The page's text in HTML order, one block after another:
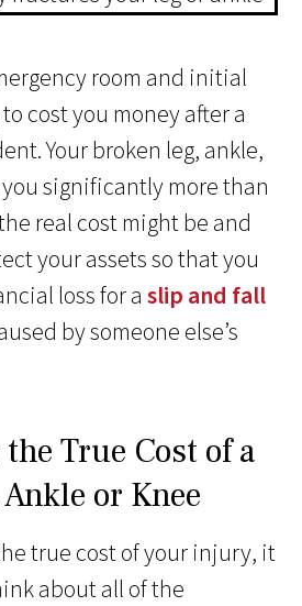
room and initial
cost you money after a
Your broken leg, ankle,
significantly more than
real cost might be and
your assets so that you
loss for aslip and fall
by someone else’s
True Cost of a
or Knee
true cost of your injury, it
about all of the